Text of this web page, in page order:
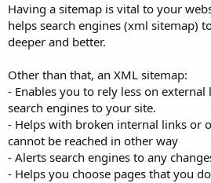
r
Having a sitemap is vital to your
helps search engines (xml sitemap)
deeper and better.
Other than that, an XML sitemap:
- Enables you to rely less on
search engines to your site.
- Helps with broken internal links or
cannot be reached in other way
- Alerts search engines to any
- Helps you choose pages that you